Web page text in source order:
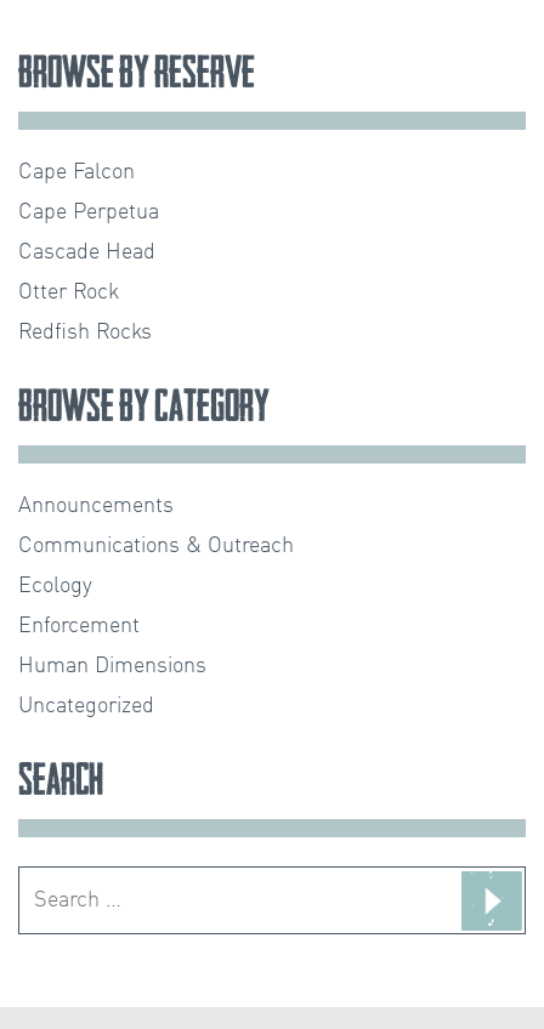
Browse by Reserve
Cape Falcon
Cape Perpetua
Cascade Head
Otter Rock
Redfish Rocks
Browse by Category
Announcements
Communications & Outreach
Ecology
Enforcement
Human Dimensions
Uncategorized
Search